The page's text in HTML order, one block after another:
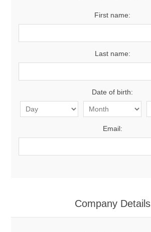
First name:
Last name:
Date of birth:
Email:
Company Details